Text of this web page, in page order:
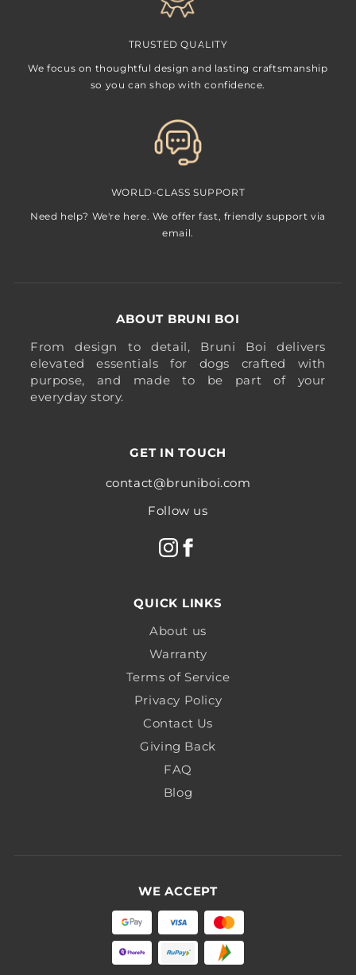
TRUSTED QUALITY
We focus on thoughtful design and lasting craftsmanship
so you can shop with confidence.
WORLD-CLASS SUPPORT
Need help? We're here. We offer fast, friendly support via
email.
ABOUT BRUNI BOI
From design to detail, Bruni Boi delivers
elevated essentials for dogs crafted with
purpose, and made to be part of your
everyday story.
GET IN TOUCH
contact@bruniboi.com
Follow us
QUICK LINKS
About us
Warranty
Terms of Service
Privacy Policy
Contact Us
Giving Back
FAQ
Blog
WE ACCEPT